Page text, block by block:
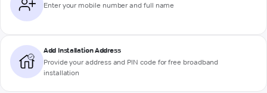
Enter your mobile number and full name
Add Installation Address
Provide your address and PIN code for free broadband
installation